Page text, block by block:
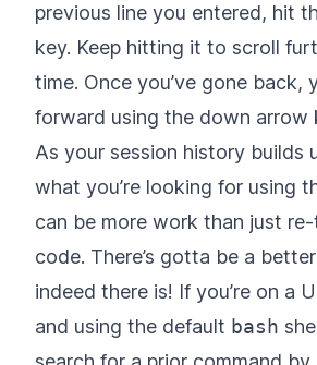
previous line you entered, hit
key. Keep hitting it to scroll
time. Once you’ve gone back,
forward using the down arrow
As your session history builds
what you’re looking for using
can be more work than just
code. There’s gotta be a
indeed there is! If you’re on a
and using the default bash